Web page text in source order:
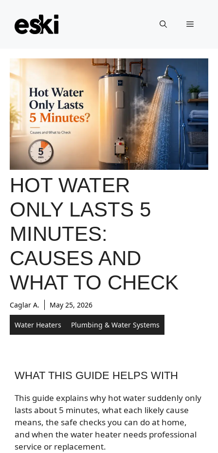
content
Menu
HOT WATER
ONLY LASTS 5
MINUTES:
CAUSES AND
WHAT TO CHECK
Caglar A. May 25, 2026
Water Heaters Plumbing & Water Systems
WHAT THIS GUIDE HELPS WITH
This guide explains why hot water suddenly only
lasts about 5 minutes, what each likely cause
means, the safe checks you can do at home,
and when the water heater needs professional
service or replacement.